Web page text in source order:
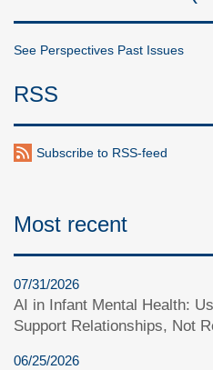
See Perspectives Past Issues
RSS
Subscribe to RSS-feed
Most recent
07/31/2026
AI in Infant Mental Health:
Support Relationships, Not
06/25/2026